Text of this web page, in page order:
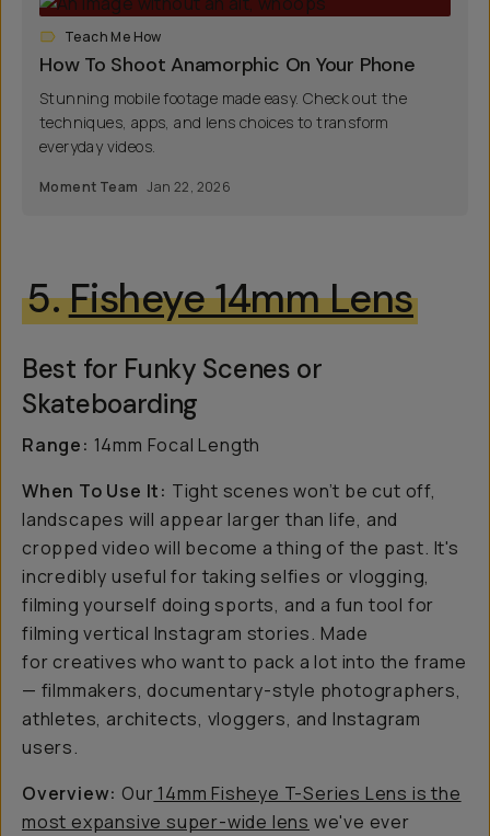
Teach Me How
How To Shoot Anamorphic On Your Phone
Stunning mobile footage made easy. Check out the
techniques, apps, and lens choices to transform
everyday videos.
Moment Team Jan 22, 2026
5.Fisheye 14mm Lens
Best for Funky Scenes or
Skateboarding
Range: 14mm Focal Length
When To Use It: Tight scenes won’t be cut off,
landscapes will appear larger than life, and
cropped video will become a thing of the past. It's
incredibly useful for taking selfies or vlogging,
filming yourself doing sports, and a fun tool for
filming vertical Instagram stories. Made
for creatives who want to pack a lot into the frame
— filmmakers, documentary-style photographers,
athletes, architects, vloggers, and Instagram
users.
Overview: Our 14mm Fisheye T-Series Lens is the
most expansive super-wide lens we've ever